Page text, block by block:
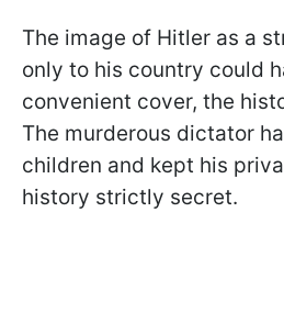
The image of Hitler as a
only to his country could
convenient cover, the
The murderous dictator
children and kept his
history strictly secret.